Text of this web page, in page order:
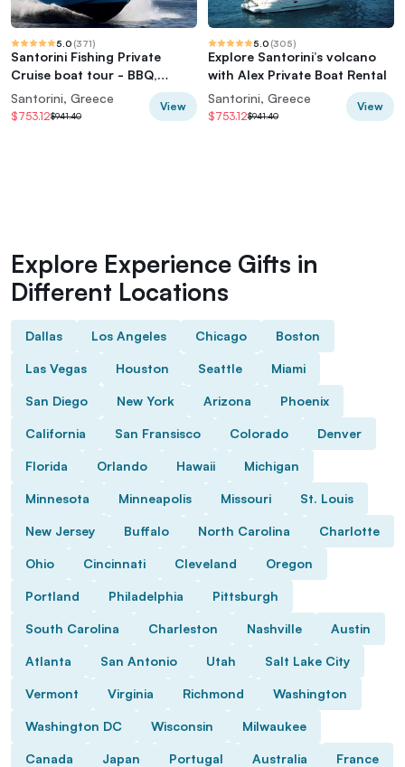
5.0 (371)
Santorini Fishing Private
Cruise boat tour - BBQ,
Snorkeling
Santorini, Greece
$753.12$941.40
View
5.0 (305)
Explore Santorini’s volcano
with Alex Private Boat Rental
Santorini, Greece
$753.12$941.40
View
Explore Experience Gifts in
Different Locations
Dallas Los Angeles Chicago Boston
Las Vegas Houston Seattle Miami
San Diego New York Arizona Phoenix
California San Fransisco Colorado Denver
Florida Orlando Hawaii Michigan
Minnesota Minneapolis Missouri St. Louis
New Jersey Buffalo North Carolina Charlotte
Ohio Cincinnati Cleveland Oregon
Portland Philadelphia Pittsburgh
South Carolina Charleston Nashville Austin
Atlanta San Antonio Utah Salt Lake City
Vermont Virginia Richmond Washington
Washington DC Wisconsin Milwaukee
Canada Japan Portugal Australia France